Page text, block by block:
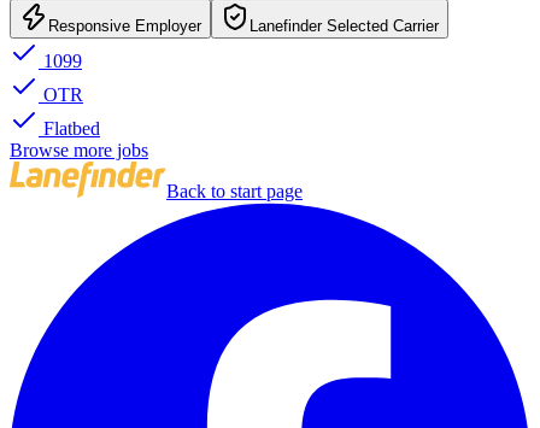
Responsive Employer Lanefinder Selected Carrier
1099
OTR
Flatbed
Browse more jobs
Back to start page